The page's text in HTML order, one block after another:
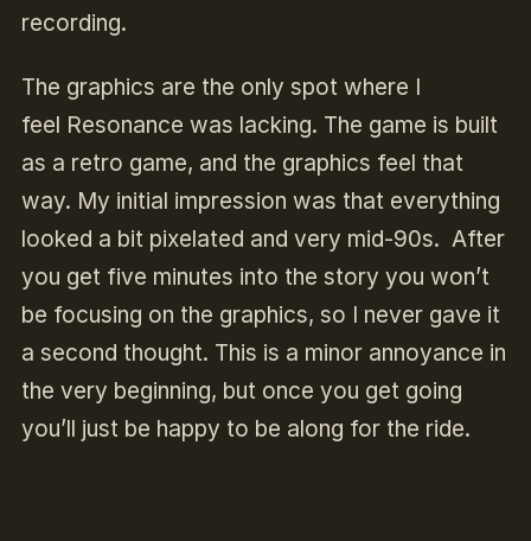
recording.
The graphics are the only spot where I
feel Resonance was lacking. The game is built
as a retro game, and the graphics feel that
way. My initial impression was that everything
looked a bit pixelated and very mid-90s. After
you get five minutes into the story you won’t
be focusing on the graphics, so I never gave it
a second thought. This is a minor annoyance in
the very beginning, but once you get going
you’ll just be happy to be along for the ride.